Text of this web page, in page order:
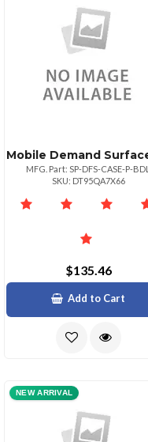
MFG. Part: SP-DFS-CASE-P-BDL
SKU: DT95QA7X66
$135.46
Add to Cart
NEW ARRIVAL